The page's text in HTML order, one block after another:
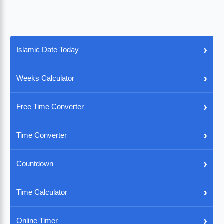
Islamic Date Today ›
Weeks Calculator ›
Free Time Converter ›
Time Converter ›
Countdown ›
Time Calculator ›
Online Timer ›